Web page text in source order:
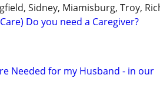
Sidney, Miamisburg, Troy,
Do you need a Caregiver?
Needed for my Husband - in our